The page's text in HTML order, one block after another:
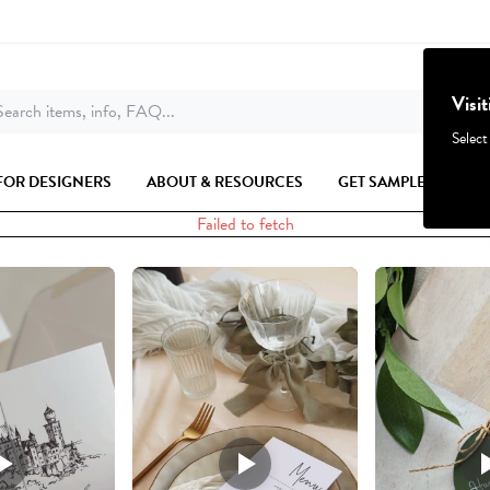
items, info, FAQ...
DESIGNERS ABOUT & RESOURCES GET SAMPLES
Failed to fetch